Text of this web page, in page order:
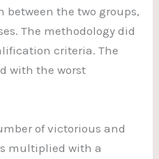
the two groups,
The methodology did
criteria. The
with the worst
of victorious and
multiplied with a